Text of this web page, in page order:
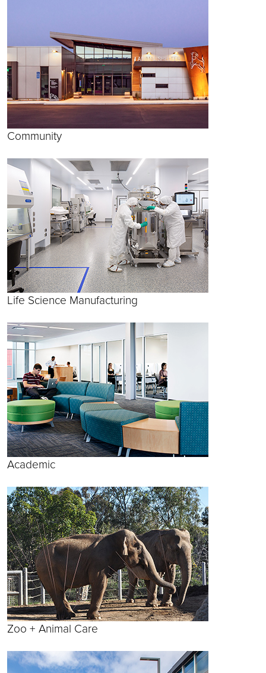
Community
Life Science Manufacturing
Academic
Zoo + Animal Care